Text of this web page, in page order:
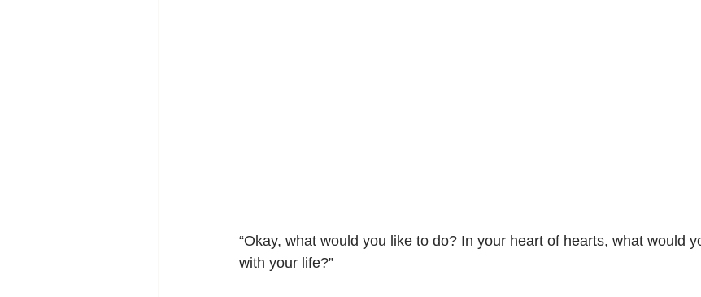
“Okay, what would you like to do? In your heart of hearts, what would
with your life?”